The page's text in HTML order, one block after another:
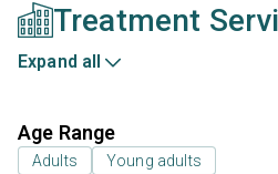
Treatment
Expand all
Age Range
Adults Young adults